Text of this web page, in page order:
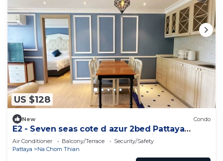
US $128
New Condo
E2 - Seven seas cote d azur 2bed Pattaya
Jomtien enjoy water park, gym, kid club
Air Conditioner Balcony/Terrace
Security/Safety
Pattaya
Na Chom Thian